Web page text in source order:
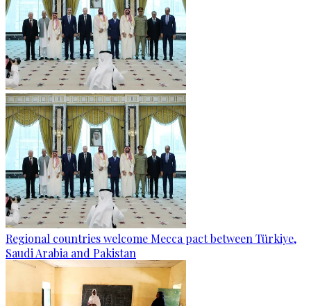
Regional countries welcome Mecca pact between Türkiye,
Saudi Arabia and Pakistan